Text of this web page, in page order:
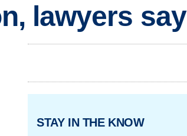
lawyers say
STAY IN THE KNOW